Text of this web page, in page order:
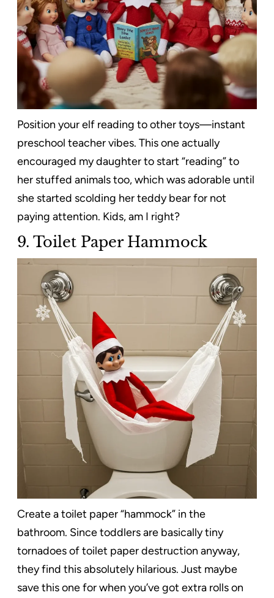
Position your elf reading to other toys—instant
preschool teacher vibes. This one actually
encouraged my daughter to start “reading” to
her stuffed animals too, which was adorable until
she started scolding her teddy bear for not
paying attention. Kids, am I right?
9. Toilet Paper Hammock
Create a toilet paper “hammock” in the
bathroom. Since toddlers are basically tiny
tornadoes of toilet paper destruction anyway,
they find this absolutely hilarious. Just maybe
save this one for when you’ve got extra rolls on